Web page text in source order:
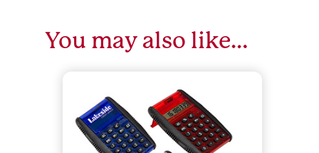
You may also like…